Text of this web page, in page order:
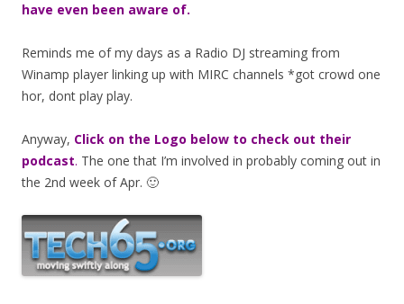
have even been aware of.
Reminds me of my days as a Radio DJ streaming from
Winamp player linking up with MIRC channels *got crowd one
hor, dont play play.
Anyway, Click on the Logo below to check out their
podcast. The one that I’m involved in probably coming out in
the 2nd week of Apr. 🙂